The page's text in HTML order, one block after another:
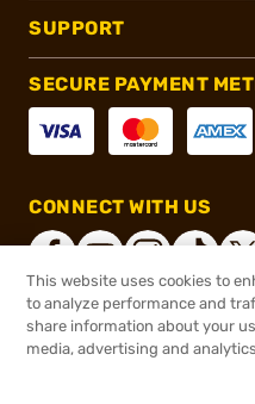
SUPPORT
SECURE PAYMENT
CONNECT WITH US
®2026,
This website uses cookies to
to analyze performance and
share information about your
media, advertising and